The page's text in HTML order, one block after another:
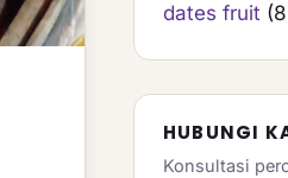
dates fruit
HUBUNGI
Konsultasi